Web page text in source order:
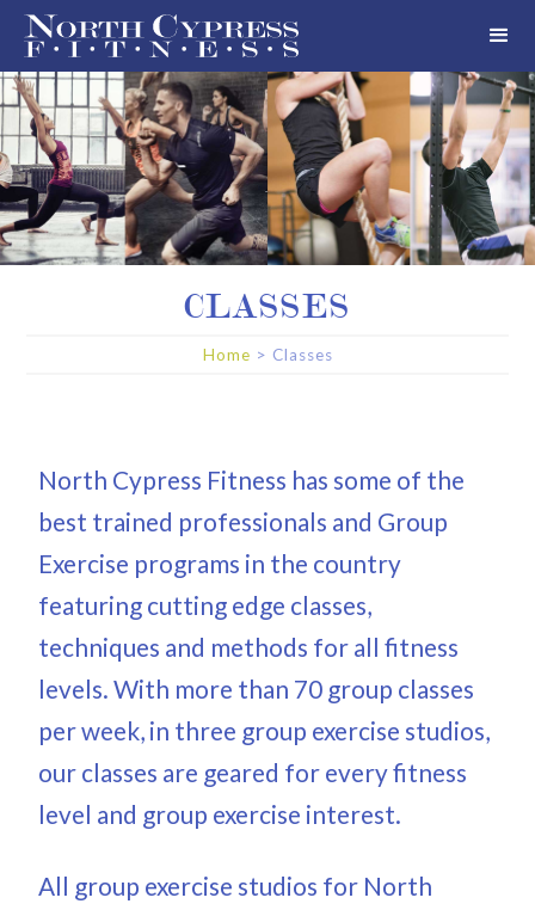
CLASSES
Home > Classes
North Cypress Fitness has some of the
best trained professionals and Group
Exercise programs in the country
featuring cutting edge classes,
techniques and methods for all fitness
levels. With more than 70 group classes
per week, in three group exercise studios,
our classes are geared for every fitness
level and group exercise interest.
All group exercise studios for North